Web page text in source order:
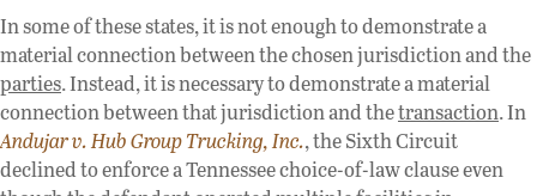
In some of these states, it is not enough to demonstrate a
material connection between the chosen jurisdiction and the
parties. Instead, it is necessary to demonstrate a material
connection between that jurisdiction and thetransaction. In
Andujar v. Hub Group Trucking, Inc., the Sixth Circuit
declined to enforce a Tennessee choice-of-law clause even